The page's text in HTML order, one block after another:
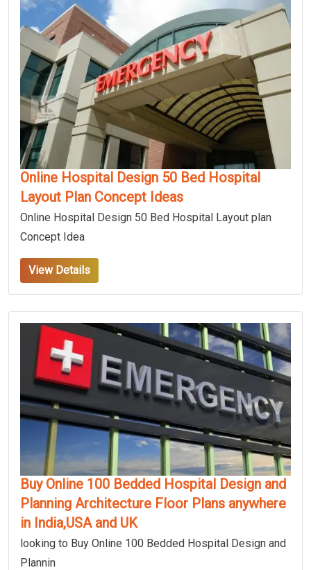
Online Hospital Design 50 Bed Hospital
Layout Plan Concept Ideas
Online Hospital Design 50 Bed Hospital Layout plan
Concept Idea
View Details
Buy Online 100 Bedded Hospital Design and
Planning Architecture Floor Plans anywhere
in India,USA and UK
looking to Buy Online 100 Bedded Hospital Design and
Plannin